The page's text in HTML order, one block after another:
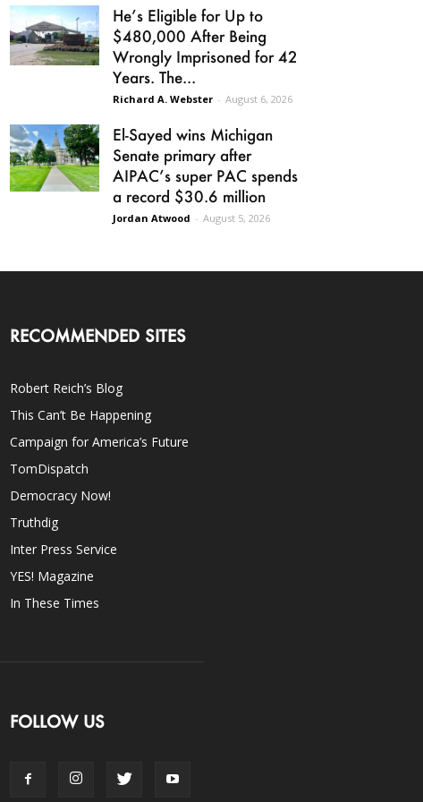
He’s Eligible for Up to
$480,000 After Being
Wrongly Imprisoned for 42
Years. The...
Richard A. Webster - August 6, 2026
El-Sayed wins Michigan
Senate primary after
AIPAC’s super PAC spends
a record $30.6 million
Jordan Atwood - August 5, 2026
RECOMMENDED SITES
Robert Reich’s Blog
This Can’t Be Happening
Campaign for America’s Future
TomDispatch
Democracy Now!
Truthdig
Inter Press Service
YES! Magazine
In These Times
FOLLOW US